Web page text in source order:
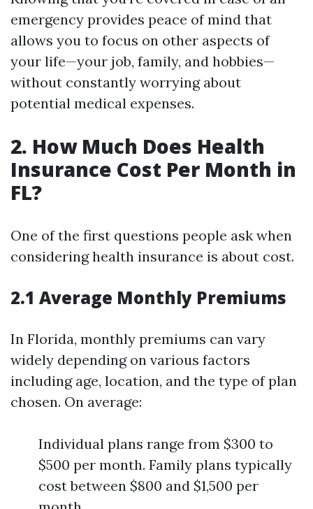
emergency provides peace of mind that
allows you to focus on other aspects of
your life—your job, family, and hobbies—
without constantly worrying about
potential medical expenses.
2. How Much Does Health
Insurance Cost Per Month in
FL?
One of the first questions people ask when
considering health insurance is about cost.
2.1 Average Monthly Premiums
In Florida, monthly premiums can vary
widely depending on various factors
including age, location, and the type of plan
chosen. On average:
Individual plans range from $300 to
$500 per month. Family plans typically
cost between $800 and $1,500 per